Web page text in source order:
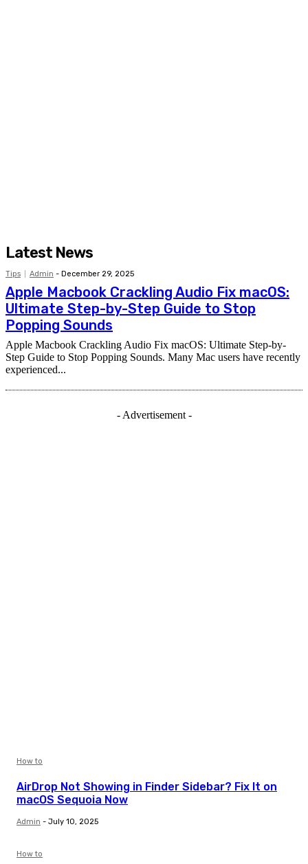
Latest News
Tips Admin - December 29, 2025
Apple Macbook Crackling Audio Fix macOS:
Ultimate Step-by-Step Guide to Stop
Popping Sounds
Apple Macbook Crackling Audio Fix macOS: Ultimate Step-by-
Step Guide to Stop Popping Sounds. Many Mac users have recently
experienced...
- Advertisement -
How to
AirDrop Not Showing in Finder Sidebar? Fix It on
macOS Sequoia Now
Admin - July 10, 2025
How to